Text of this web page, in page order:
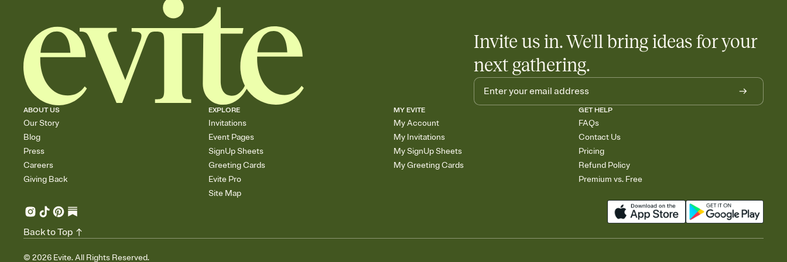
Invite us in. We'll bring ideas for your
next gathering.
ABOUT US
Our Story
Blog
Press
Careers
Giving Back
EXPLORE
Invitations
Event Pages
SignUp Sheets
Greeting Cards
Evite Pro
Site Map
MY EVITE
My Account
My Invitations
My SignUp Sheets
My Greeting Cards
GET HELP
FAQs
Contact Us
Pricing
Refund Policy
Premium vs. Free
© 2026 Evite. All Rights Reserved.
Back to Top